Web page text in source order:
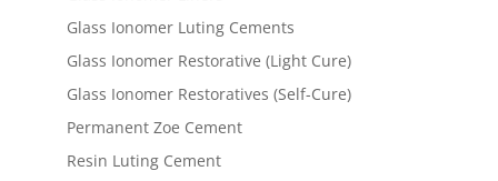
Glass Ionomer Luting Cements
Glass Ionomer Restorative (Light Cure)
Glass Ionomer Restoratives (Self-Cure)
Permanent Zoe Cement
Resin Luting Cement